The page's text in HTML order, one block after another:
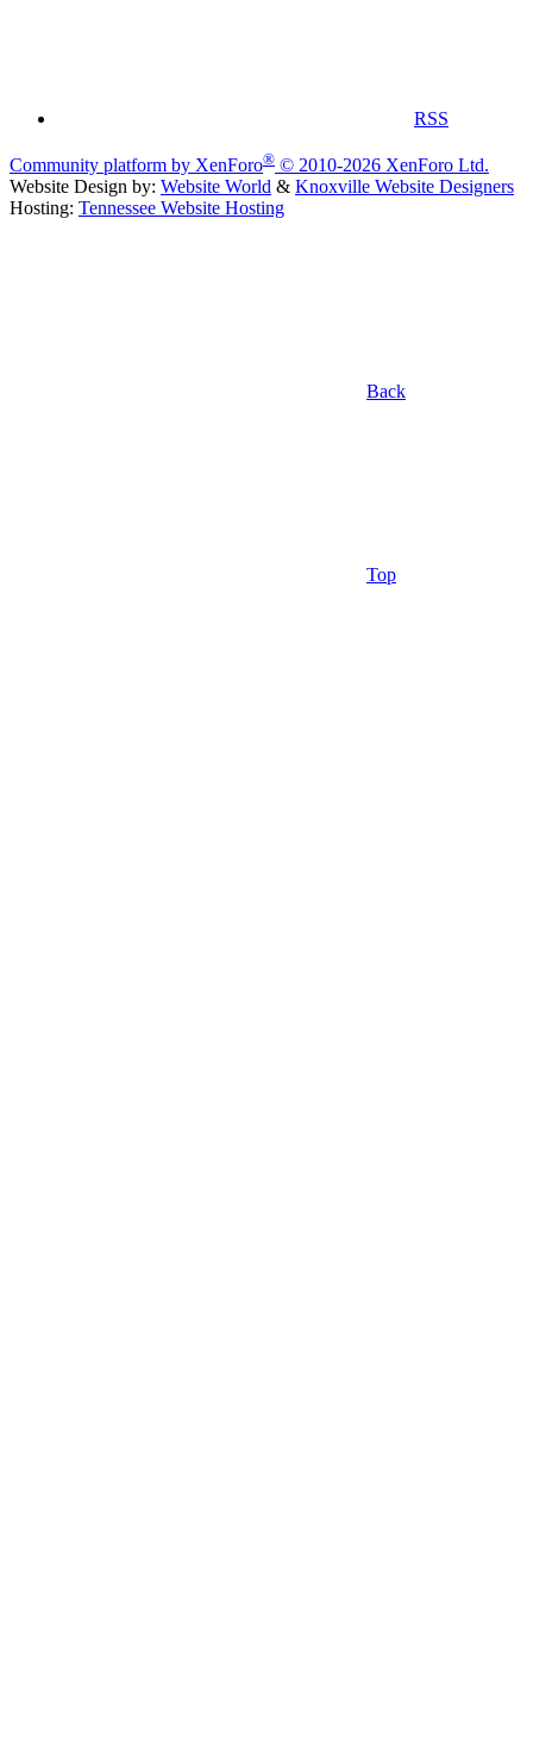
RSS
Community platform by XenForo® © 2010-2026 XenForo Ltd.
Website Design by: Website World & Knoxville Website Designers
Hosting: Tennessee Website Hosting
Back
Top